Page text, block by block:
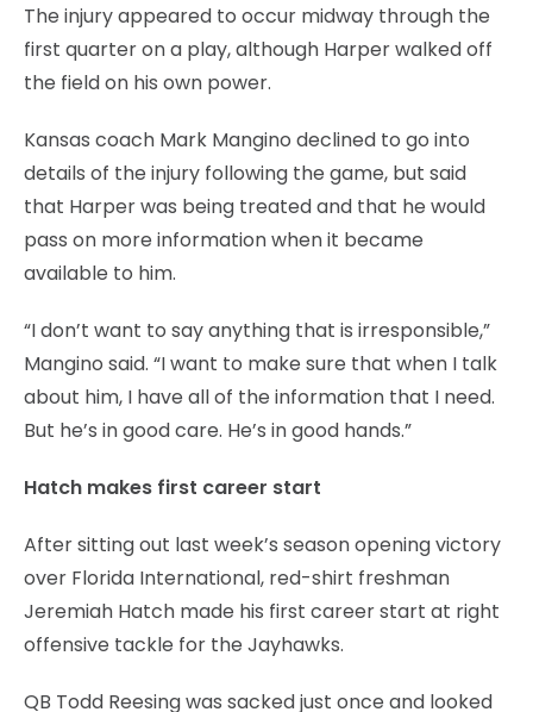
The injury appeared to occur midway through the
first quarter on a play, although Harper walked off
the field on his own power.
Kansas coach Mark Mangino declined to go into
details of the injury following the game, but said
that Harper was being treated and that he would
pass on more information when it became
available to him.
“I don’t want to say anything that is irresponsible,”
Mangino said. “I want to make sure that when I talk
about him, I have all of the information that I need.
But he’s in good care. He’s in good hands.”
Hatch makes first career start
After sitting out last week’s season opening victory
over Florida International, red-shirt freshman
Jeremiah Hatch made his first career start at right
offensive tackle for the Jayhawks.
QB Todd Reesing was sacked just once and looked